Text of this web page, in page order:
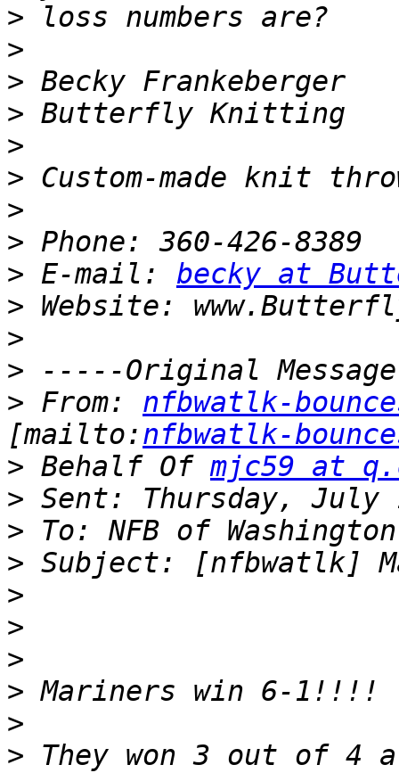
>
>
>
>
>
>
>
>
> E-mail: becky at
>
>
>
> From: nfbwatlk-
[mailto:nfbwatlk-
> Behalf Of mjc59 at
>
>
>
>
>
>
>
>
> They won 3 out of 4